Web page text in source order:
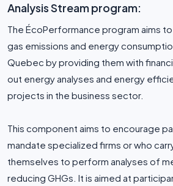
Analysis Stream program:
The ÉcoPerformance program aims
gas emissions and energy
Quebec by providing them with
out energy analyses and energy
projects in the business sector.
This component aims to encourage
mandate specialized firms or who
themselves to perform analyses of
reducing GHGs. It is aimed at